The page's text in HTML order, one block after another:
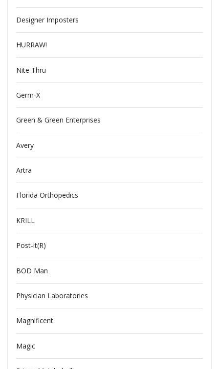
Designer Imposters
HURRAW!
Nite Thru
Germ-X
Green & Green Enterprises
Avery
Artra
Florida Orthopedics
KRILL
Post-it(R)
BOD Man
Physician Laboratories
Magnificent
Magic